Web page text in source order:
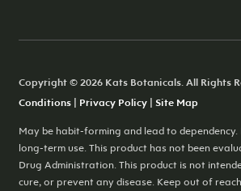
Copyright © 2026 Kats Botanicals. All Rights
Conditions| Privacy Policy| Site Map
May be habit-forming and lead to
long-term use. This product has not been
Drug Administration. This product is not
cure, or prevent any disease. Keep out of